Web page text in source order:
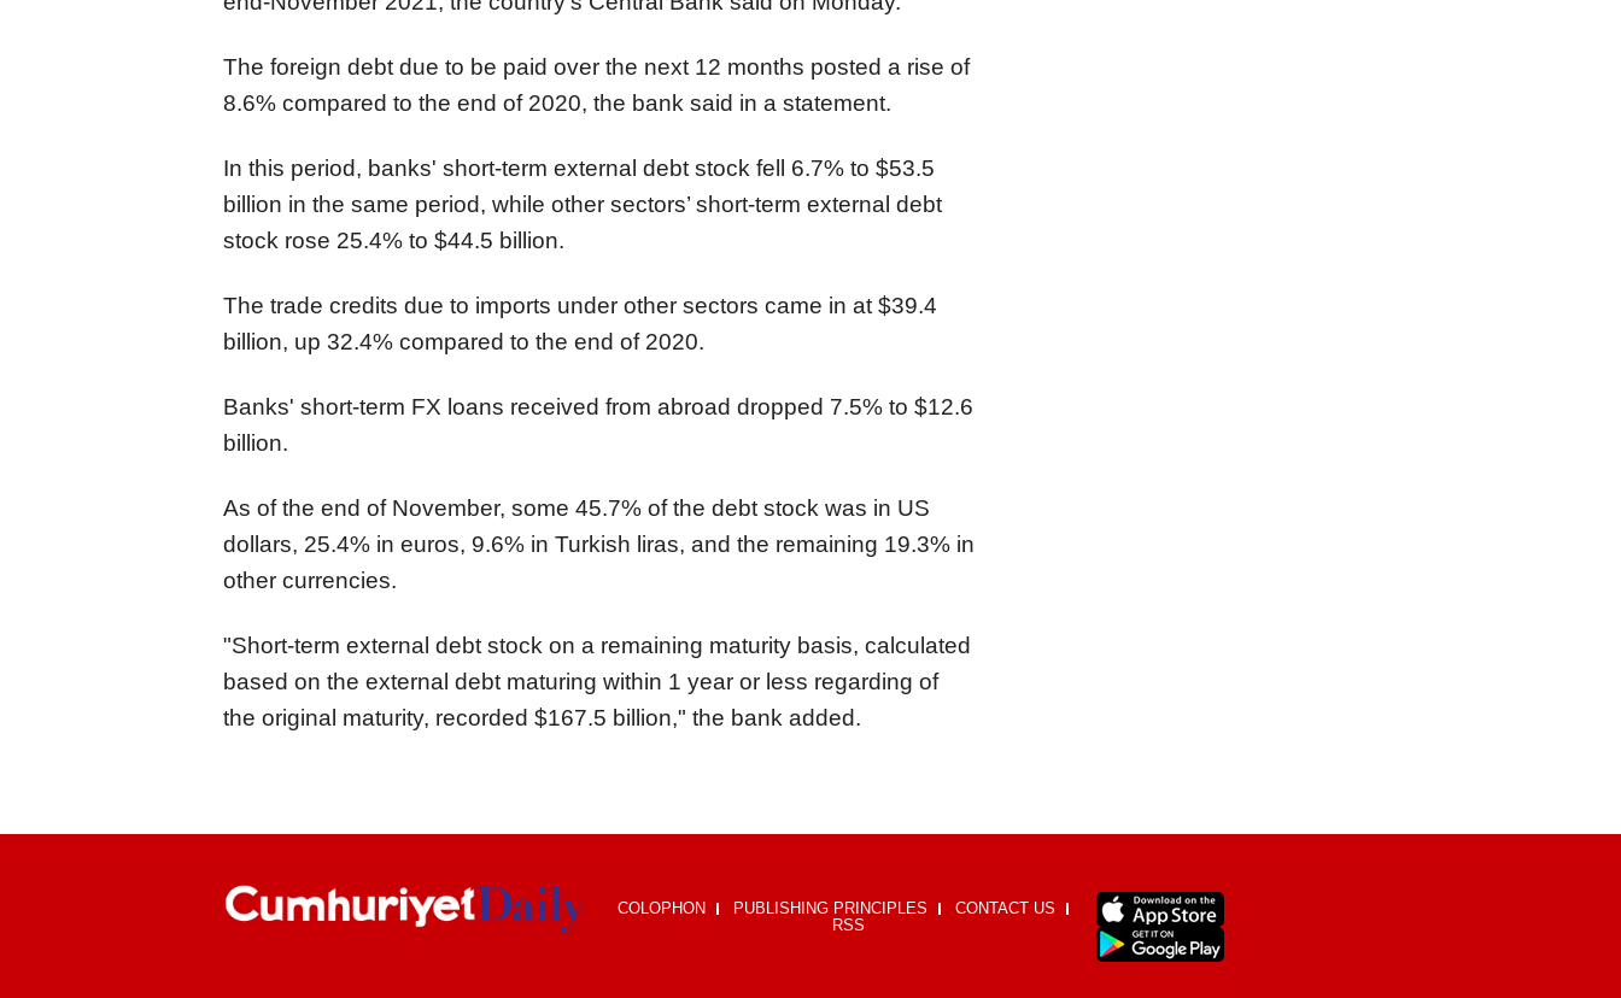
The foreign debt due to be paid over the next 12 months posted a rise of
8.6% compared to the end of 2020, the bank said in a statement.
In this period, banks' short-term external debt stock fell 6.7% to $53.5
billion in the same period, while other sectors’ short-term external debt
stock rose 25.4% to $44.5 billion.
The trade credits due to imports under other sectors came in at $39.4
billion, up 32.4% compared to the end of 2020.
Banks' short-term FX loans received from abroad dropped 7.5% to $12.6
billion.
As of the end of November, some 45.7% of the debt stock was in US
dollars, 25.4% in euros, 9.6% in Turkish liras, and the remaining 19.3% in
other currencies.
"Short-term external debt stock on a remaining maturity basis, calculated
based on the external debt maturing within 1 year or less regarding of
the original maturity, recorded $167.5 billion," the bank added.
COLOPHON PUBLISHING PRINCIPLES
CONTACT US
RSS